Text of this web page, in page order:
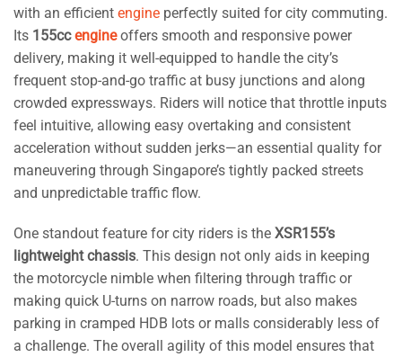
with an efficient engine perfectly suited for city commuting.
Its 155ccengineoffers smooth and responsive power
delivery, making it well-equipped to handle the city’s
frequent stop-and-go traffic at busy junctions and along
crowded expressways. Riders will notice that throttle inputs
feel intuitive, allowing easy overtaking and consistent
acceleration without sudden jerks—an essential quality for
maneuvering through Singapore’s tightly packed streets
and unpredictable traffic flow.
One standout feature for city riders is the XSR155’s
lightweight chassis. This design not only aids in keeping
the motorcycle nimble when filtering through traffic or
making quick U-turns on narrow roads, but also makes
parking in cramped HDB lots or malls considerably less of
a challenge. The overall agility of this model ensures that